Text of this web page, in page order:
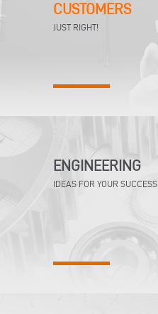
CUSTOMERS
JUST RIGHT!
ENGINEERING
IDEAS FOR YOUR SUCCESS